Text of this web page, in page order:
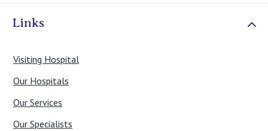
Links
Visiting Hospital
Our Hospitals
Our Services
Our Specialists